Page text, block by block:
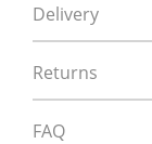
Delivery
Returns
FAQ